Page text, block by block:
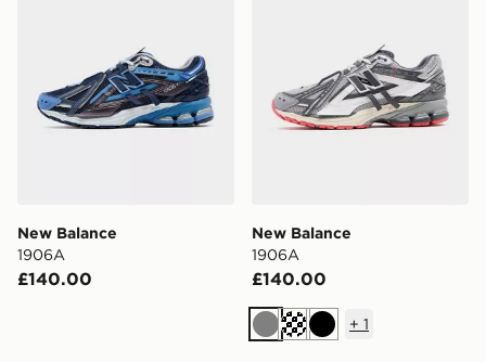
New Balance
1906A
£140.00
New Balance
1906A
£140.00
Grey Black
+ 1